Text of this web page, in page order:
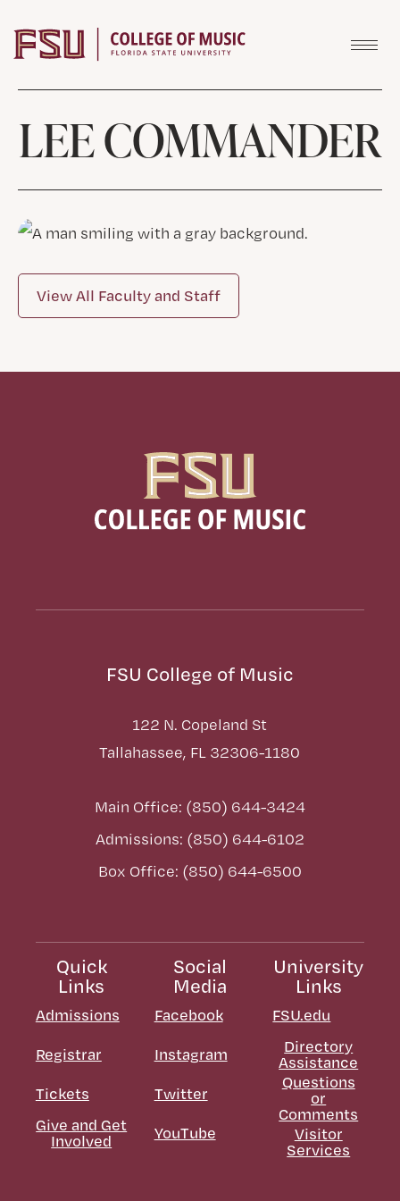
LEE COMMANDER
View All Faculty and Staff
FSU College of Music
122 N. Copeland St
Tallahassee, FL 32306-1180
Main Office: (850) 644-3424
Admissions: (850) 644-6102
Box Office: (850) 644-6500
Quick
Links
Admissions
Registrar
Tickets
Give and Get
Involved
Social
Media
Facebook
Instagram
Twitter
YouTube
University
Links
FSU.edu
Directory
Assistance
Questions
or
Comments
Visitor
Services